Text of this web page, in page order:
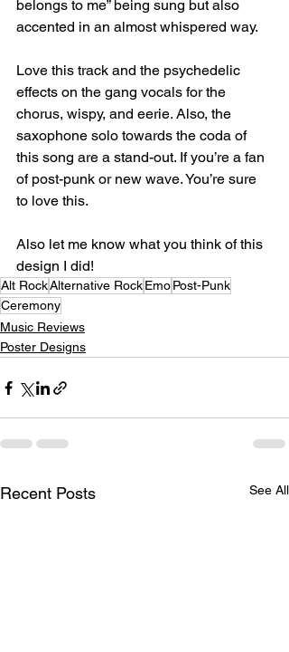
belongs to me” being sung but also
accented in an almost whispered way. ⁣
Love this track and the psychedelic
effects on the gang vocals for the
chorus, wispy, and eerie. Also, the
saxophone solo towards the coda of
this song are a stand-out. If you’re a fan
of post-punk or new wave. You’re sure
to love this.⁣
Also let me know what you think of this
design I did!⁣
Alt RockAlternative RockEmoPost-Punk
Ceremony
Music Reviews
Poster Designs
Recent Posts See All